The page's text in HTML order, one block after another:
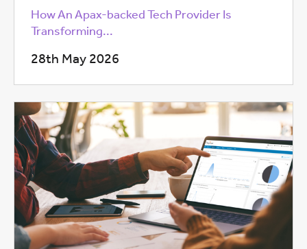
How An Apax-backed Tech Provider Is
Transforming...
28th May 2026